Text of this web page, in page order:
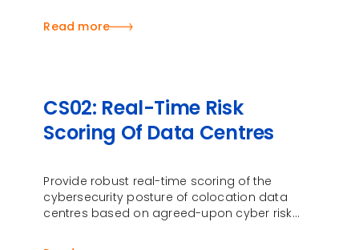
response
Read more
CS02: Real-Time Risk
Scoring Of Data Centres
Provide robust real-time scoring of the
cybersecurity posture of colocation data
centres based on agreed-upon cyber risk